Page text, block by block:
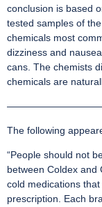
conclusion is based
tested samples of
chemicals most
dizziness and
cans. The chemists
chemicals are
The following
“People should not
between Coldex and
cold medications
prescription. Each